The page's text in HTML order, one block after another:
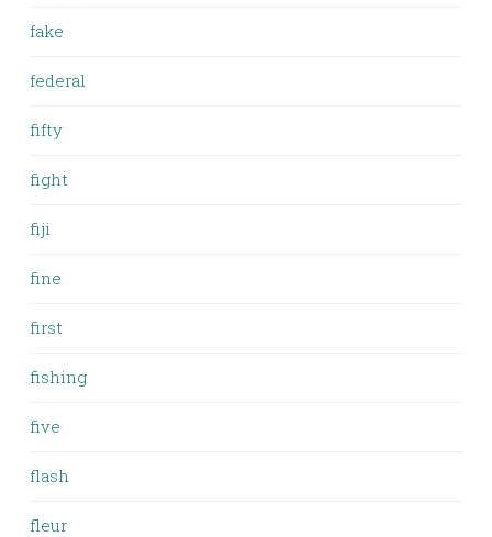
fake
federal
fifty
fight
fiji
fine
first
fishing
five
flash
fleur